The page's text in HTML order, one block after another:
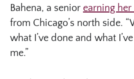
Bahena, a senior earning
from Chicago’s north side.
what I’ve done and what
me.”